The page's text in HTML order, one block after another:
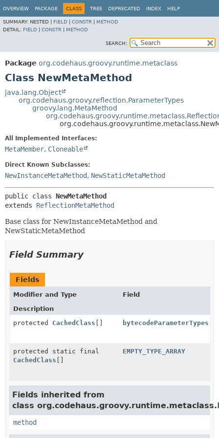
OVERVIEW PACKAGE CLASS TREE DEPRECATED INDEX HELP
SUMMARY: NESTED | FIELD CONSTR
METHOD
DETAIL: FIELD CONSTR METHOD
SEARCH:
Package org.codehaus.groovy.runtime.metaclass
Class NewMetaMethod
java.lang.Object
org.codehaus.groovy.reflection.ParameterTypes
groovy.lang.MetaMethod
All Implemented Interfaces:
MetaMember, Cloneable
Direct Known Subclasses:
NewInstanceMetaMethod, NewStaticMetaMethod
public class NewMetaMethod
extends ReflectionMetaMethod
Base class for NewInstanceMetaMethod and
NewStaticMetaMethod
Field Summary
Fields
Modifier and Type
Field
Description
protected CachedClass bytecodeParameterTypes
protected static final
CachedClass
EMPTY_TYPE_ARRAY
Fields inherited from
class org.codehaus.groovy.runtime.metaclass.
method